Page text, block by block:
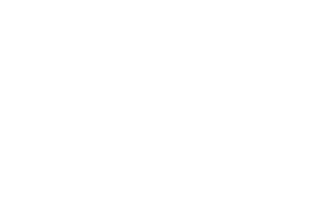
trade through on-the-job
programs to help workers gain
programs, and who meet the